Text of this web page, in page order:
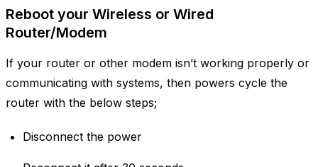
Reboot your Wireless or Wired
Router/Modem
If your router or other modem isn’t working properly or
communicating with systems, then powers cycle the
router with the below steps;
Disconnect the power